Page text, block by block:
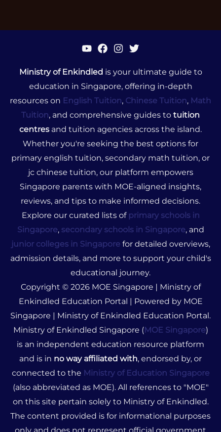
Ministry of Enkindled is your ultimate guide to
education in Singapore, offering in-depth
resources on English Tuition, Chinese Tuition, Math
Tuition, and comprehensive guides to tuition
centres and tuition agencies across the island.
Whether you're seeking the best options for
primary english tuition, secondary math tuition, or
jc chinese tuition, our platform empowers
Singapore parents with MOE-aligned insights,
reviews, and tips to make informed decisions.
Explore our curated lists of primary schools in
Singapore, secondary schools in Singapore, and
junior colleges in Singaporefor detailed overviews,
admission details, and more to support your child's
educational journey.
Copyright © 2026 MOE Singapore | Ministry of
Enkindled Education Portal | Powered by MOE
Singapore | Ministry of Enkindled Education Portal.
Ministry of Enkindled Singapore (MOE Singapore)
is an independent education resource platform
and is in no way affiliated with, endorsed by, or
connected to the Ministry of Education Singapore
(also abbreviated as MOE). All references to "MOE"
on this site pertain solely to Ministry of Enkindled.
The content provided is for informational purposes